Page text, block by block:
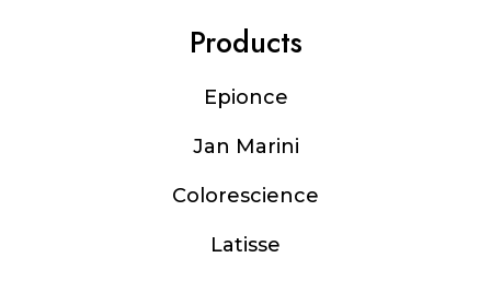
Products
Epionce
Jan Marini
Colorescience
Latisse